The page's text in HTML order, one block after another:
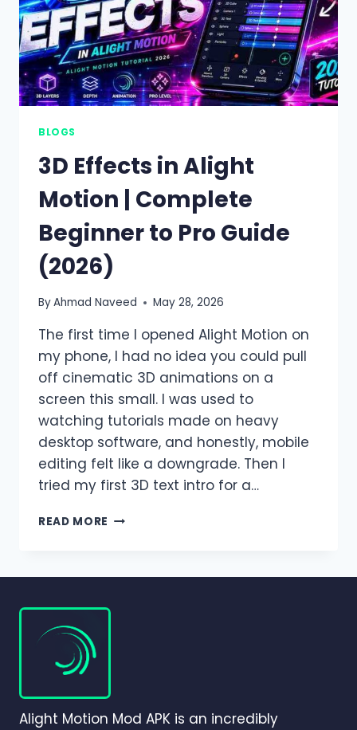
BLOGS
3D Effects in Alight
Motion | Complete
Beginner to Pro Guide
(2026)
ByAhmad Naveed May 28, 2026
The first time I opened Alight Motion on
my phone, I had no idea you could pull
off cinematic 3D animations on a
screen this small. I was used to
watching tutorials made on heavy
desktop software, and honestly, mobile
editing felt like a downgrade. Then I
tried my first 3D text intro for a…
READ MORE 3D
(2026)
Alight Motion Mod APK is an incredibly